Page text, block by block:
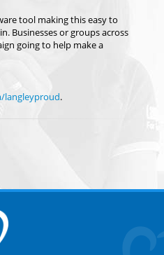
tool making this easy to
Businesses or groups across
going to help make a
langleyproud.